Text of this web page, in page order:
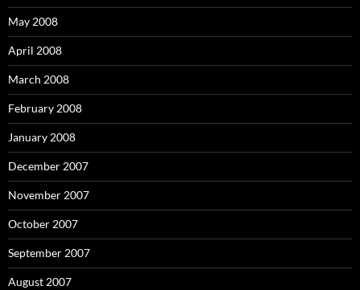
May 2008
April 2008
March 2008
February 2008
January 2008
December 2007
November 2007
October 2007
September 2007
August 2007